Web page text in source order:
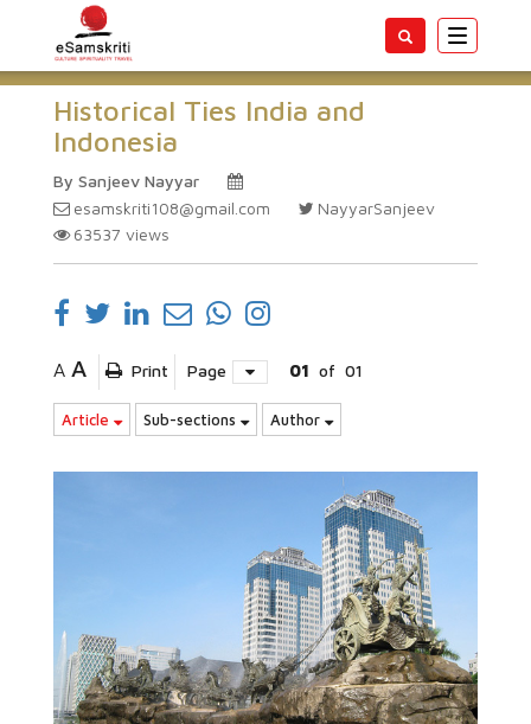
Toggle
Historical Ties India and
Indonesia
By Sanjeev Nayyar
esamskriti108@gmail.com
NayyarSanjeev
63537 views
A A Print Page 01 of 01
Article Sub-sections Author